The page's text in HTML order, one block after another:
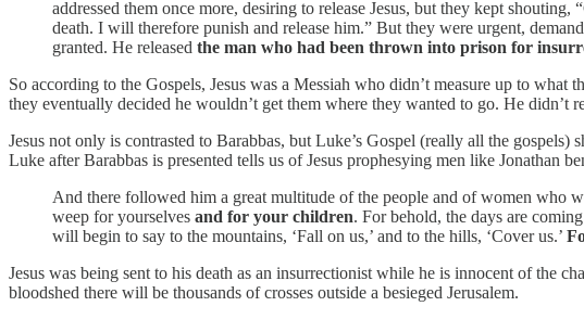
addressed them once more, desiring to release Jesus, but they kept
death. I will therefore punish and release him.” But they were urgent,
granted. He released the man who had been thrown into prison for
So according to the Gospels, Jesus was a Messiah who didn’t measure up to
they eventually decided he wouldn’t get them where they wanted to go. He
Jesus not only is contrasted to Barabbas, but Luke’s Gospel (really all the
Luke after Barabbas is presented tells us of Jesus prophesying men like Jonathan
And there followed him a great multitude of the people and of women who
weep for yourselves and for your children. For behold, the days are
will begin to say to the mountains, ‘Fall on us,’ and to the hills, ‘Cover us.’
Jesus was being sent to his death as an insurrectionist while he is innocent of the
bloodshed there will be thousands of crosses outside a besieged Jerusalem.